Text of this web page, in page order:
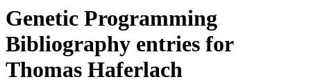
Genetic Programming
Bibliography entries for
Thomas Haferlach